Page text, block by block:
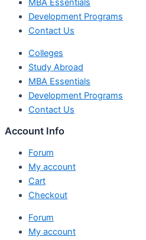
MBA Essentials
Development Programs
Contact Us
Colleges
Study Abroad
MBA Essentials
Development Programs
Contact Us
Account Info
Forum
My account
Cart
Checkout
Forum
My account